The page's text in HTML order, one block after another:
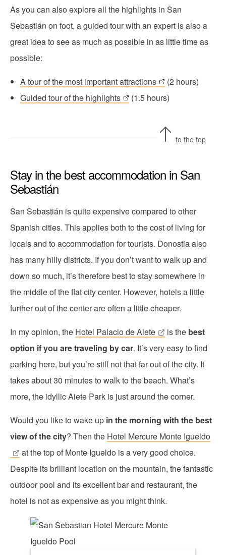
As you can also explore all the highlights in San
Sebastián on foot, a guided tour with an expert is also a
great idea to see as much as possible in as little time as
possible:
A tour of the most important attractions
(2 hours)
Guided tour of the highlights
(1.5 hours)
to the top
Stay in the best accommodation in San
Sebastián
San Sebastián is quite expensive compared to other
Spanish cities. This applies both to the cost of living for
locals and to accommodation for tourists. Donostia also
has many hilly districts. If you don’t want to walk up and
down so much, it’s therefore best to stay somewhere in
the middle of the flat city center. However, hotels a little
further out of the center are often a little cheaper.
In my opinion, the Hotel Palacio de Aiete is the best
option if you are traveling by car. It’s very easy to find
parking here, but you’re still not that far out of the city. It
takes about 30 minutes to walk to the beach. What’s
more, the idyllic Aiete Park is just around the corner.
Would you like to wake up in the morning with the best
view of the city? Then the Hotel Mercure Monte Igueldo
at the top of Monte Igueldo is a very good choice.
Despite its brilliant location on the mountain, the fantastic
outdoor pool and its excellent bar and restaurant, the
hotel is not as expensive as you might think.